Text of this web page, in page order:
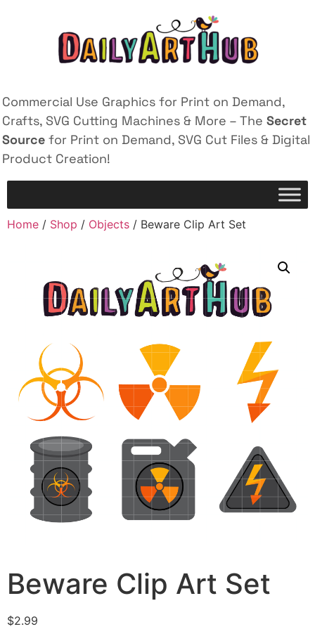
Commercial Use Graphics for Print on Demand,
Crafts, SVG Cutting Machines & More – The Secret
Source for Print on Demand, SVG Cut Files & Digital
Product Creation!
Home / Shop / Objects / Beware Clip Art Set
Beware Clip Art Set
$2.99